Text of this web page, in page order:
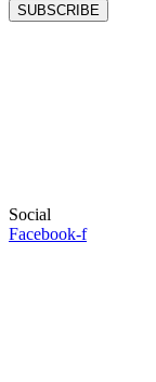
SUBSCRIBE
Social
Facebook-f